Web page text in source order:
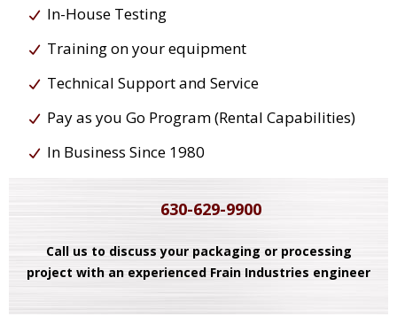
In-House Testing
Training on your equipment
Technical Support and Service
Pay as you Go Program (Rental Capabilities)
In Business Since 1980
630-629-9900
Call us to discuss your packaging or processing
project with an experienced Frain Industries engineer